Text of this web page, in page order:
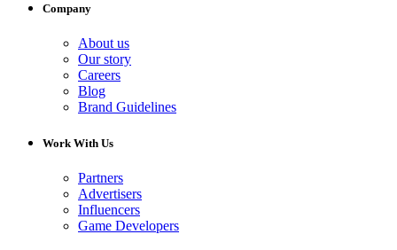
Company
About us
Our story
Careers
Blog
Brand Guidelines
Work With Us
Partners
Advertisers
Influencers
Game Developers